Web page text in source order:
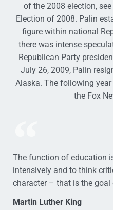
of the 2008 election,
Election of 2008. Palin
figure within national
there was intense
Republican Party
July 26, 2009, Palin
Alaska. The following
the Fox
The function of education
intensively and to think
character – that is the goal
Martin Luther King